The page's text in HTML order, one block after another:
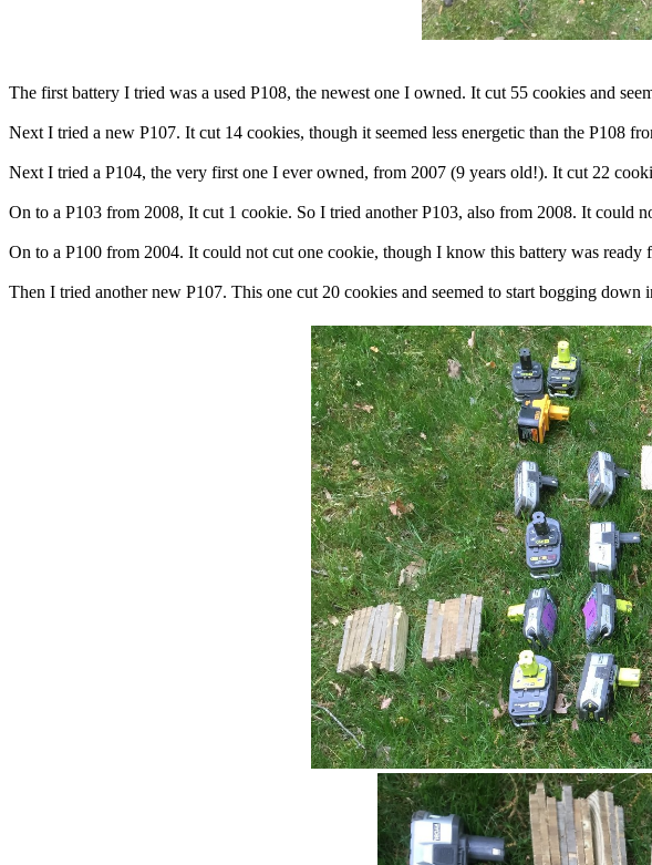
The first battery I tried was a used P108, the newest one I owned. It cut 55 cookies and
Next I tried a new P107. It cut 14 cookies, though it seemed less energetic than the P108
Next I tried a P104, the very first one I ever owned, from 2007 (9 years old!). It cut 22
On to a P103 from 2008, It cut 1 cookie. So I tried another P103, also from 2008. It could
On to a P100 from 2004. It could not cut one cookie, though I know this battery was
Then I tried another new P107. This one cut 20 cookies and seemed to start bogging down